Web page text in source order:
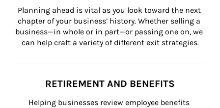
Planning ahead is vital as you look toward the next
chapter of your business’ history. Whether selling a
business—in whole or in part—or passing one on, we
can help craft a variety of different exit strategies.
RETIREMENT AND BENEFITS
Helping businesses review employee benefits